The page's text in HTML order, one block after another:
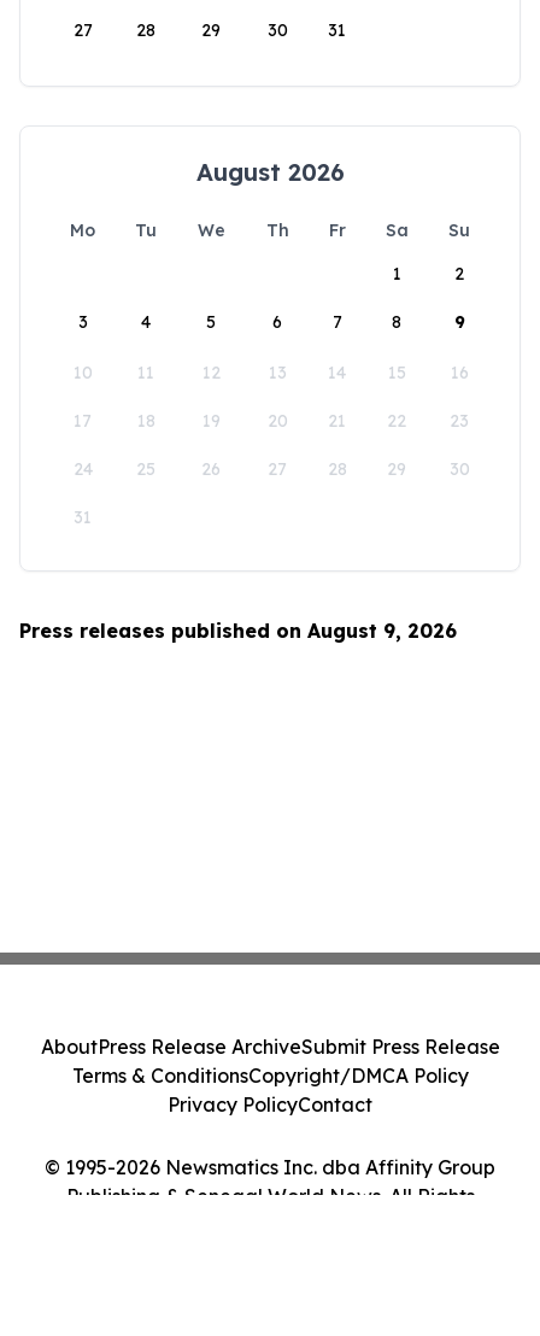
27 28 29 30 31
August 2026
Mo Tu We Th Fr Sa
Su
1
2
3 4 5 6 7 8 9
10 11 12 13 14 15 16
17 18 19 20 21 22 23
24 25 26 27 28 29 30
31
Press releases published on August 9, 2026
© 1995-2026 Newsmatics Inc. dba Affinity Group
Publishing & Senegal World News. All Rights
AboutPress Release ArchiveSubmit Press Release
Terms & ConditionsCopyright/DMCA Policy
Privacy PolicyContact